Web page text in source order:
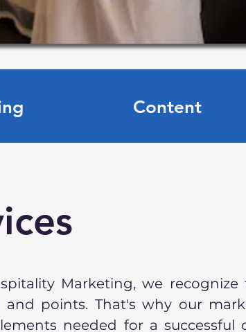
Content
Marketing, we
and points. That's why our
needed for a